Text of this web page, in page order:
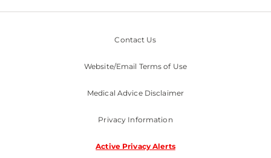
Contact Us
Website/Email Terms of Use
Medical Advice Disclaimer
Privacy Information
Active Privacy Alerts